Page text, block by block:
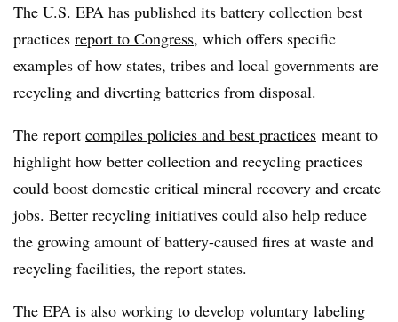
The U.S. EPA has published its battery collection best
practices report to Congress, which offers specific
examples of how states, tribes and local governments are
recycling and diverting batteries from disposal.
The report compiles policies and best practices meant to
highlight how better collection and recycling practices
could boost domestic critical mineral recovery and create
jobs. Better recycling initiatives could also help reduce
the growing amount of battery-caused fires at waste and
recycling facilities, the report states.
The EPA is also working to develop voluntary labeling